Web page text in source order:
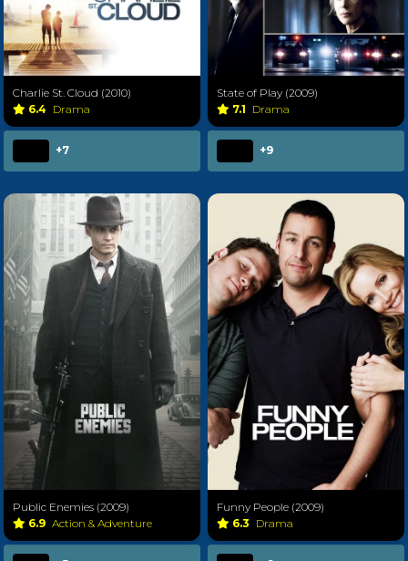
Charlie St. Cloud (2010)
6.4 Drama
+7
State of Play (2009)
7.1 Drama
+9
Public Enemies (2009)
6.9 Action & Adventure
Funny People (2009)
6.3 Drama